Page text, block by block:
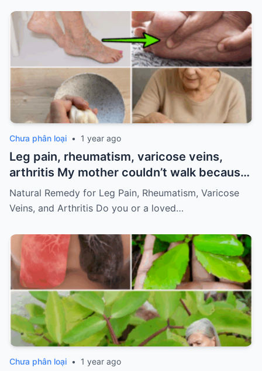
Chưa phân loại • 1 year ago
Leg pain, rheumatism, varicose veins,
arthritis My mother couldn’t walk because
of pain
Must express something to keep
getting my recipes
Natural Remedy for Leg Pain, Rheumatism, Varicose
Veins, and Arthritis Do you or a loved…
Chưa phân loại • 1 year ago